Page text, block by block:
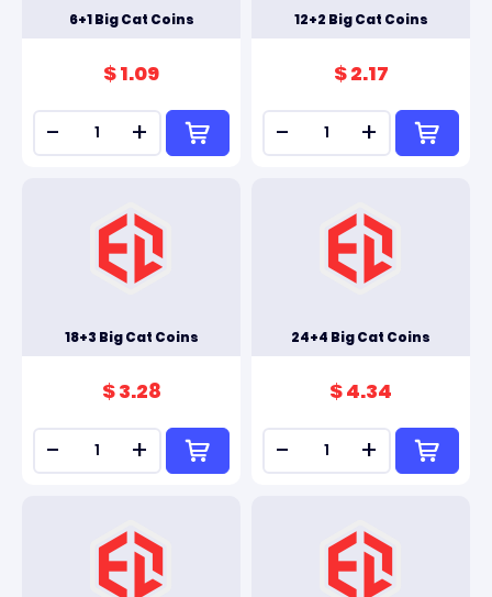
6+1 Big Cat Coins
$ 1.09
- +
12+2 Big Cat Coins
$ 2.17
- +
18+3 Big Cat Coins
$ 3.28
- +
24+4 Big Cat Coins
$ 4.34
- +